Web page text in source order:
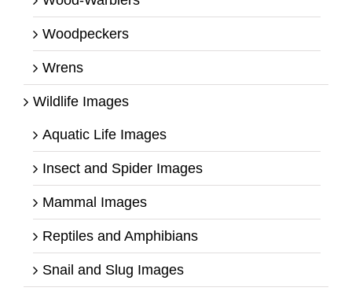
Woodpeckers
Wrens
Wildlife Images
Aquatic Life Images
Insect and Spider Images
Mammal Images
Reptiles and Amphibians
Snail and Slug Images